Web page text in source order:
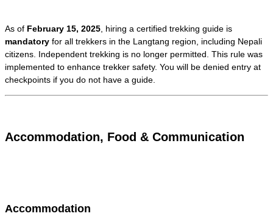
As of February 15, 2025 , hiring a certified trekking guide is
mandatory for all trekkers in the Langtang region, including Nepali
citizens. Independent trekking is no longer permitted. This rule was
implemented to enhance trekker safety. You will be denied entry at
checkpoints if you do not have a guide.
Accommodation, Food & Communication
Accommodation